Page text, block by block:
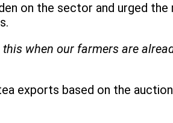
on the sector and urged
when our farmers are
exports based on the